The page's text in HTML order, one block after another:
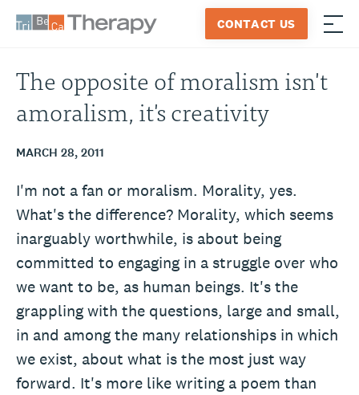
Therapy
CONTACT US ≡
The opposite of moralism isn't
amoralism, it's creativity
MARCH 28, 2011
I'm not a fan or moralism. Morality, yes.
What's the difference? Morality, which seems
inarguably worthwhile, is about being
committed to engaging in a struggle over who
we want to be, as human beings. It's the
grappling with the questions, large and small,
in and among the many relationships in which
we exist, about what is the most just way
forward. It's more like writing a poem than